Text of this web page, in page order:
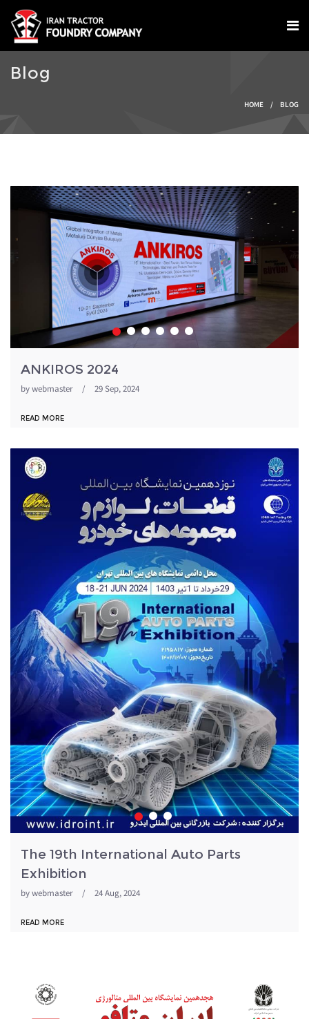
Skip to main content
Blog
HOME / BLOG
IMG-20240924-
WA0004.jpg
ANKIROS 2024
bywebmaster / 29 Sep, 2024
READ MORE
1871054_344.jpeg
The 19th International Auto Parts
Exhibition
bywebmaster / 24 Aug, 2024
READ MORE